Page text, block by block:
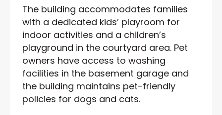
The building accommodates families
with a dedicated kids’ playroom for
indoor activities and a children’s
playground in the courtyard area. Pet
owners have access to washing
facilities in the basement garage and
the building maintains pet-friendly
policies for dogs and cats.